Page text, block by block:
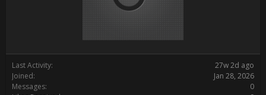
Last Activity:
27w 2d ago
Joined:
Jan 28, 2026
Messages:
0